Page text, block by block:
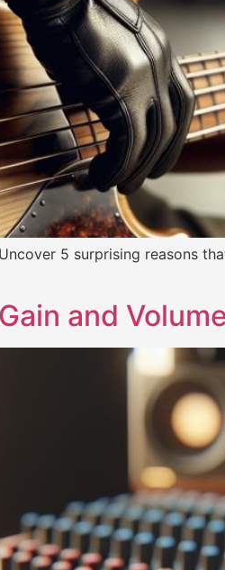
5 surprising reasons
and